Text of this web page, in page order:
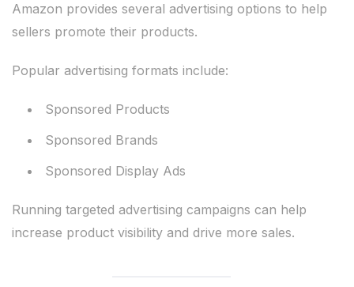
Amazon provides several advertising options to help
sellers promote their products.
Popular advertising formats include:
Sponsored Products
Sponsored Brands
Sponsored Display Ads
Running targeted advertising campaigns can help
increase product visibility and drive more sales.